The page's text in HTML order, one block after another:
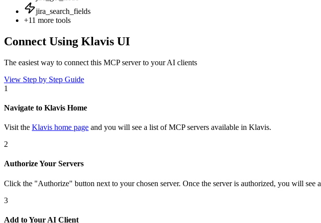
jira_search_fields
+11 more tools
Connect Using Klavis UI
The easiest way to connect this MCP serverto your AI clients
View Step by Step Guide
1
Navigate to Klavis Home
Visit the Klavis home page and you will see a list of MCP servers available in Klavis.
2
Authorize Your Servers
Click the "Authorize" button next to your chosen server. Once the server is authorized, you will see a
3
Add to Your AI Client